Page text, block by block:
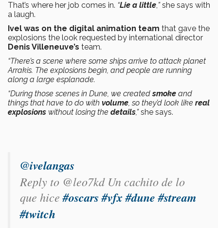
That’s where her job comes in. “Lie a little,”she says with
a laugh.
Ivel was on the digital animation team that gave the
explosions the look requested by international director
Denis Villeneuve’s team.
“There’s a scene where some ships arrive to attack planet
Arrakis. The explosions begin, and people are running
along a large esplanade.
“During those scenes in Dune, we createdsmoke and
things that have to do with volume, so they’d look like real
explosions without losing the details,”she says.
@ivelangas
Reply to @leo7kd Un cachito de lo
que hice#oscars #vfx#dune #stream
#twitch